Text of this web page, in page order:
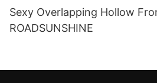
Sexy Overlapping Hollow
ROADSUNSHINE